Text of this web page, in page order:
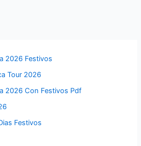
2026 Festivos
Tour 2026
2026 Con Festivos Pdf
Festivos